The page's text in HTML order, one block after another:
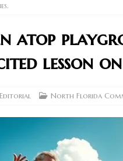
] Wander Franco Case Sent
NEWS
] Boost Efficiency with AGVs:
atop
lesson on
Editorial North Florida